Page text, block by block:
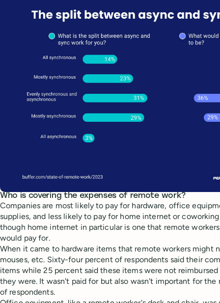
Who is covering the expenses of remote work?
Companies are most likely to pay for hardware, office
supplies, and less likely to pay for home internet or
though home internet in particular is one that remote
would pay for.
When it came to hardware items that remote workers might
mouses, etc. Sixty-four percent of respondents said their
items while 25 percent said these items were not
they were. It wasn't paid for but also wasn't important for the
of respondents.